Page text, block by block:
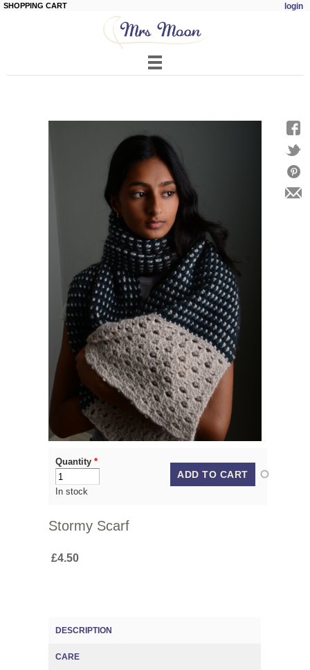
main
content
login
SHOPPING CART
Quantity *
In stock
Stormy Scarf
£4.50
DESCRIPTION
CARE